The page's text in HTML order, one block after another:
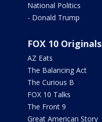
National Politics
- Donald Trump
FOX 10 Originals
AZ Eats
The Balancing Act
The Curious B
FOX 10 Talks
The Front 9
Great American Story